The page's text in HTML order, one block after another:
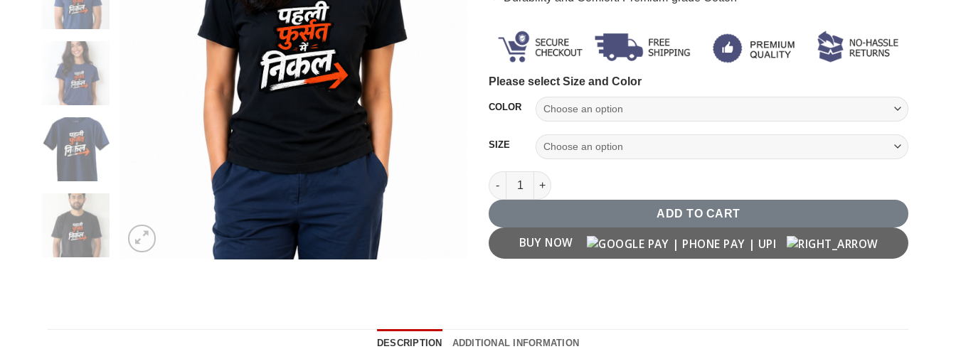
Please select Size and Color
COLOR
SIZE
"Pahli Fursat Mein Nikal" T-shirt quantity
ADD TO CART
BUY NOW
DESCRIPTION ADDITIONAL INFORMATION